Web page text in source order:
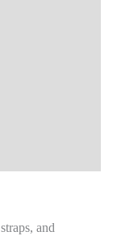
and